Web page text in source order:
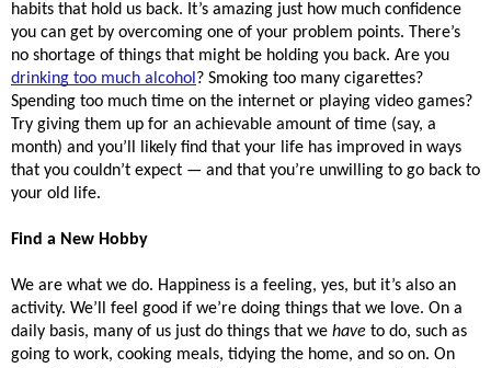
habits that hold us back. It’s amazing just how much confidence
you can get by overcoming one of your problem points. There’s
drinking too much alcohol? Smoking too many cigarettes?
Spending too much time on the internet or playing video games?
Try giving them up for an achievable amount of time (say, a
month) and you’ll likely find that your life has improved in ways
that you couldn’t expect — and that you’re unwilling to go back to
your old life.
Find a New Hobby
We are what we do. Happiness is a feeling, yes, but it’s also an
activity. We’ll feel good if we’re doing things that we love. On a
daily basis, many of us just do things that we have to do, such as
going to work, cooking meals, tidying the home, and so on. On